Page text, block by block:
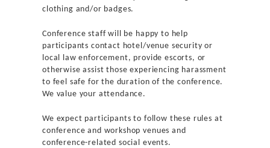
clothing and/or badges.
Conference staff will be happy to help
participants contact hotel/venue security or
local law enforcement, provide escorts, or
otherwise assist those experiencing harassment
to feel safe for the duration of the conference.
We value your attendance.
We expect participants to follow these rules at
conference and workshop venues and
conference-related social events.